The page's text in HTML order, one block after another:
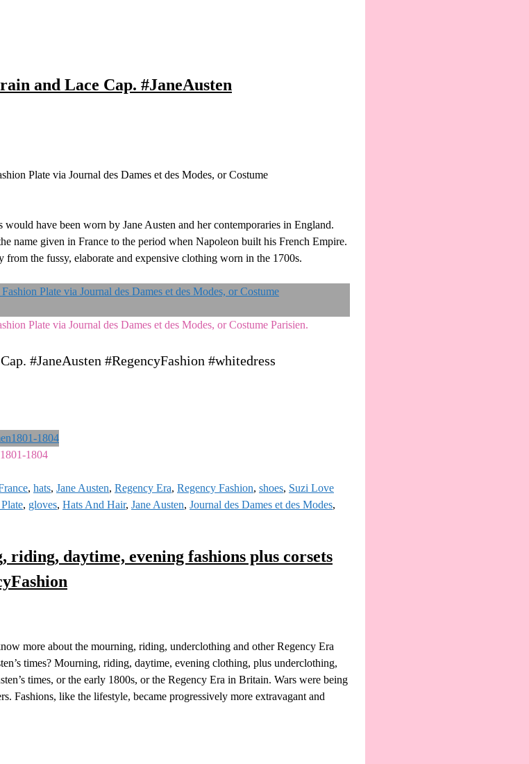
and Lace Cap. #JaneAusten
Plate via Journal des Dames et des Modes, or Costume
have been worn by Jane Austen and her contemporaries in England.
name given in France to the period when Napoleon built his French Empire.
the fussy, elaborate and expensive clothing worn in the 1700s.
Plate via Journal des Dames et des Modes, or Costume Parisien.
#JaneAusten #RegencyFashion #whitedress
1804
, hats, Jane Austen, Regency Era, Regency Fashion, shoes, Suzi Love
, gloves, Hats And Hair, Jane Austen, Journal des Dames et des Modes,
daytime, evening fashions plus corsets
more about the mourning, riding, underclothing and other Regency Era
times? Mourning, riding, daytime, evening clothing, plus underclothing,
times, or the early 1800s, or the Regency Era in Britain. Wars were being
Fashions, like the lifestyle, became progressively more extravagant and